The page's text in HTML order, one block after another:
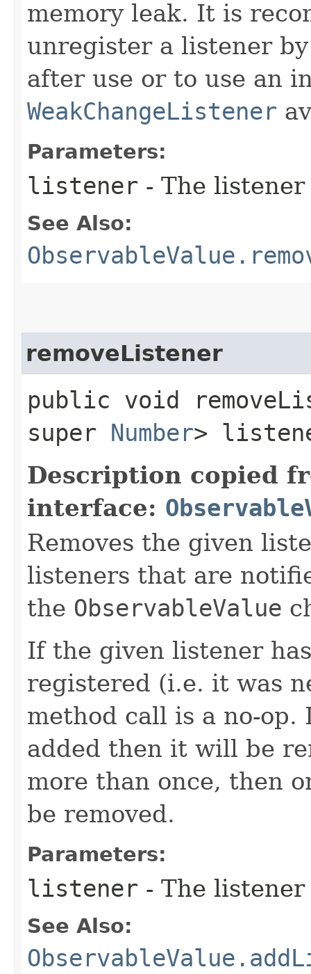
memory leak. It is
unregister a listener
after use or to use an
WeakChangeListener
Parameters:
listener - The
See Also:
removeListener
public void
super Number>
Description copied
interface:
Removes the given
listeners that are
the ObservableValue
If the given listener
registered (i.e. it was
method call is a no-
added then it will be
more than once, then
be removed.
Parameters:
listener - The
See Also: